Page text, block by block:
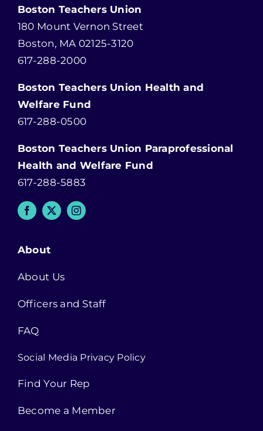
Boston Teachers Union
180 Mount Vernon Street
Boston, MA 02125-3120
617-288-2000
Boston Teachers Union Health and
Welfare Fund
617-288-0500
Boston Teachers Union Paraprofessional
Health and Welfare Fund
617-288-5883
About
About Us
Officers and Staff
FAQ
Social Media Privacy Policy
Find Your Rep
Become a Member